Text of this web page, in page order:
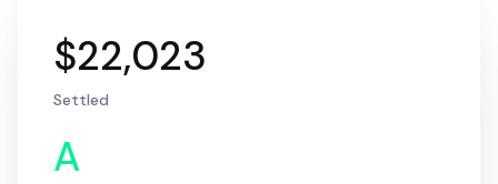
$22,023
Settled
A